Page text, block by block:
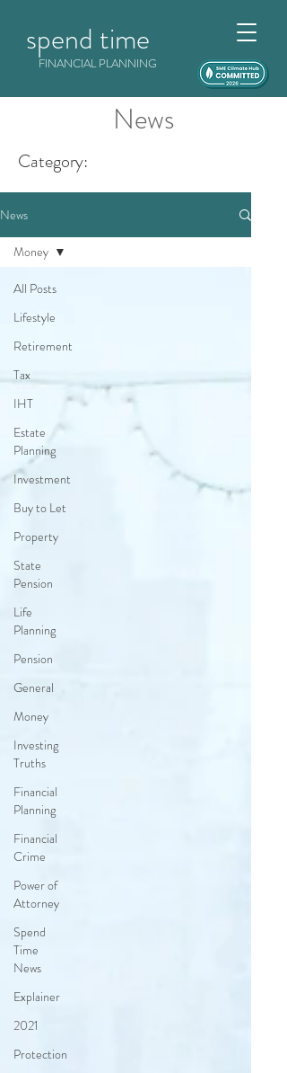
spend time
FINANCIAL PLANNING
News
Category:
News
All Posts
Lifestyle
Retirement
Tax
IHT
Estate
Planning
Investment
Buy to Let
Property
State
Pension
Life
Planning
Pension
General
Money
Investing
Truths
Financial
Planning
Financial
Crime
Power of
Attorney
Spend
Time
News
Explainer
2021
Protection
Money